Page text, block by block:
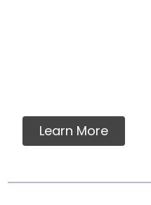
Learn More